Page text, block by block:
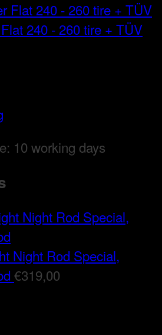
240 - 260 tire + TÜV
10 working days
Night Rod Special,
€319,00